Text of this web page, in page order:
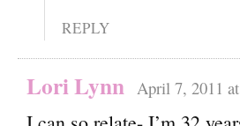
REPLY
Lori Lynn April 7, 2011